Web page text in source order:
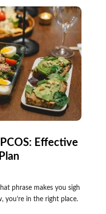
Effective
phrase makes you sigh
you’re in the right place.